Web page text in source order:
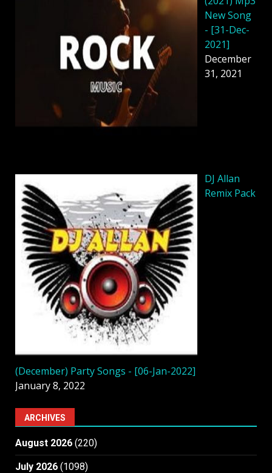
New Song
- [31-Dec-
2021]
December
31, 2021
DJ Allan
Remix Pack
(December) Party Songs - [06-Jan-2022]
January 8, 2022
ARCHIVES
August 2026 (220)
July 2026 (1098)